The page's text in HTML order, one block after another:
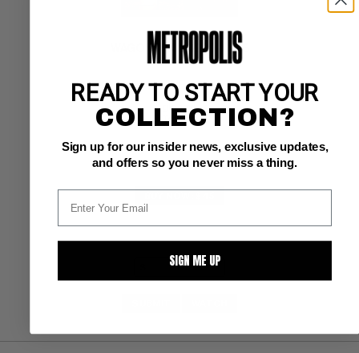
WAGON TRAIN 1960-62 #5
Dell VF-: 7.5
glossy!
Toth art
READY TO START YOUR
COLLECTION?
Sign up for our insider news, exclusive updates,
and offers so you never miss a thing.
SIGN ME UP